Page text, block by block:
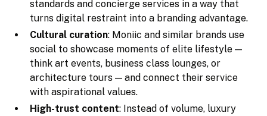
standards and concierge services in a way that
turns digital restraint into a branding advantage.
Cultural curation: Moniic and similar brands use
social to showcase moments of elite lifestyle —
think art events, business class lounges, or
architecture tours — and connect their service
with aspirational values.
High-trust content: Instead of volume, luxury